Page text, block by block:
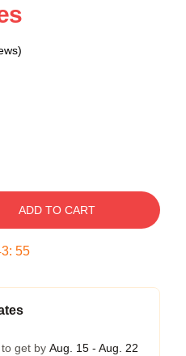
ADD TO CART
: 54
get by Aug. 15 - Aug. 22